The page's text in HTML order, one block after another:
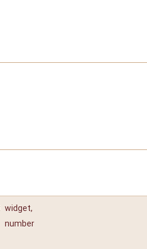
widget,
number